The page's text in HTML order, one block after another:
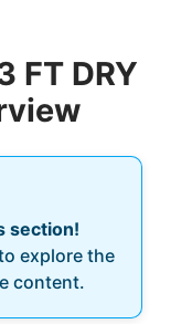
FT DRY
section!
explore the
content.